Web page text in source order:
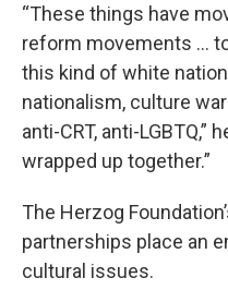
“These things have
reform movements …
this kind of white
nationalism, culture
anti-CRT, anti-LGBTQ,”
wrapped up together.”
The Herzog
partnerships place an
cultural issues.